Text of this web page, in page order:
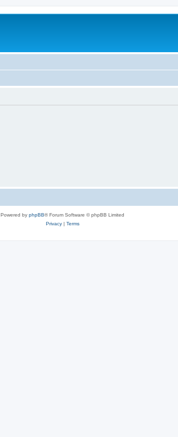
Powered by phpBB® Forum Software © phpBB Limited
Privacy| Terms